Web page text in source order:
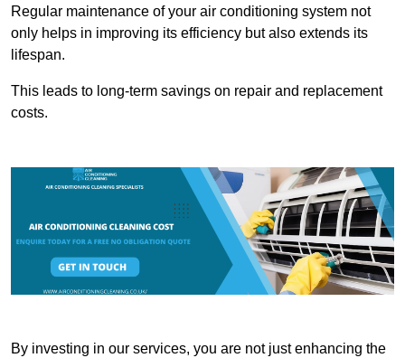
Regular maintenance of your air conditioning system not
only helps in improving its efficiency but also extends its
lifespan.
This leads to long-term savings on repair and replacement
costs.
By investing in our services, you are not just enhancing the